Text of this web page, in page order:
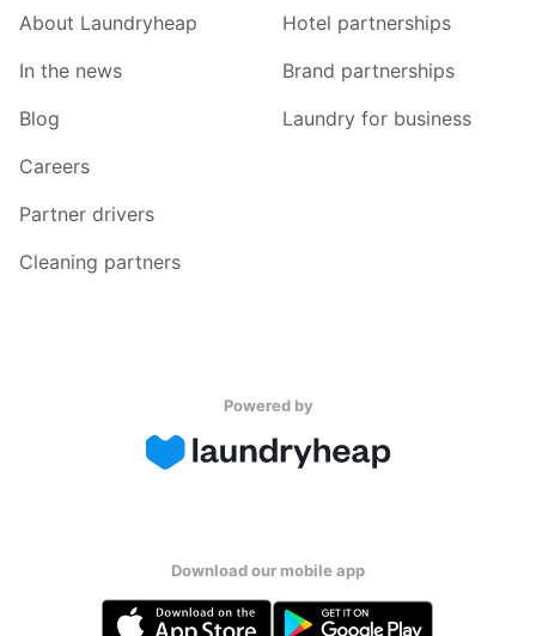
About Laundryheap
In the news
Blog
Careers
Partner drivers
Cleaning partners
Hotel partnerships
Brand partnerships
Laundry for business
Powered by
Download our mobile app